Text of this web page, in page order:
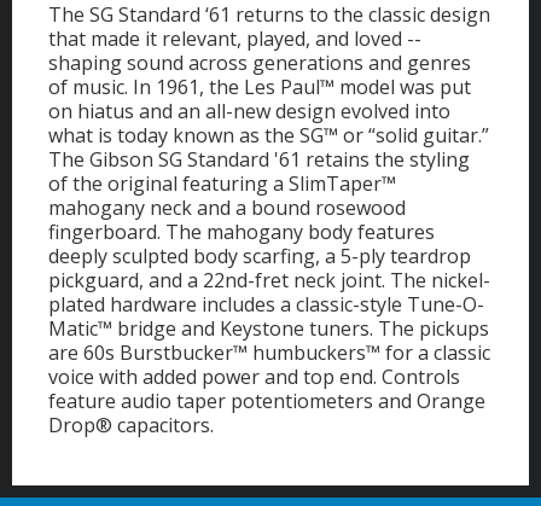
The SG Standard ‘61 returns to the classic design
that made it relevant, played, and loved --
shaping sound across generations and genres
of music. In 1961, the Les Paul™ model was put
on hiatus and an all-new design evolved into
what is today known as the SG™ or “solid guitar.”
The Gibson SG Standard '61 retains the styling
of the original featuring a SlimTaper™
mahogany neck and a bound rosewood
fingerboard. The mahogany body features
deeply sculpted body scarfing, a 5-ply teardrop
pickguard, and a 22nd-fret neck joint. The nickel-
plated hardware includes a classic-style Tune-O-
Matic™ bridge and Keystone tuners. The pickups
are 60s Burstbucker™ humbuckers™ for a classic
voice with added power and top end. Controls
feature audio taper potentiometers and Orange
Drop® capacitors.